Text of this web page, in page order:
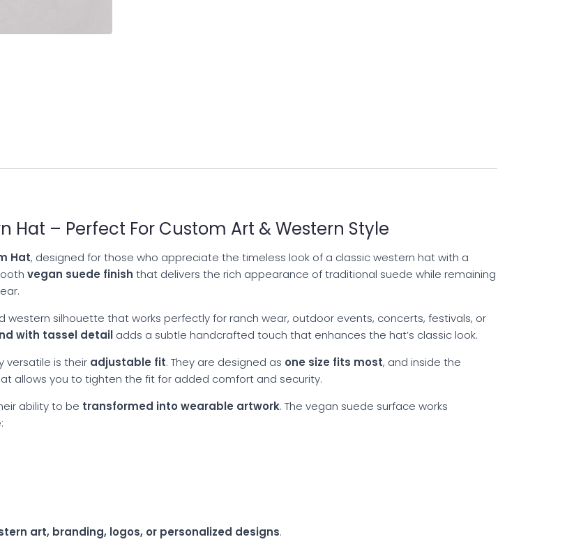
Hat – Perfect For Custom Art & Western Style
Hat, designed for those who appreciate the timeless look of a classic western hat with a
vegan suede finish that delivers the rich appearance of traditional suede while remaining
western silhouette that works perfectly for ranch wear, outdoor events, concerts, festivals, or
with tassel detail adds a subtle handcrafted touch that enhances the hat’s classic look.
versatile is their adjustable fit. They are designed as one size fits most, and inside the
allows you to tighten the fit for added comfort and security.
ability to be transformed into wearable artwork. The vegan suede surface works
art, branding, logos, or personalized designs.